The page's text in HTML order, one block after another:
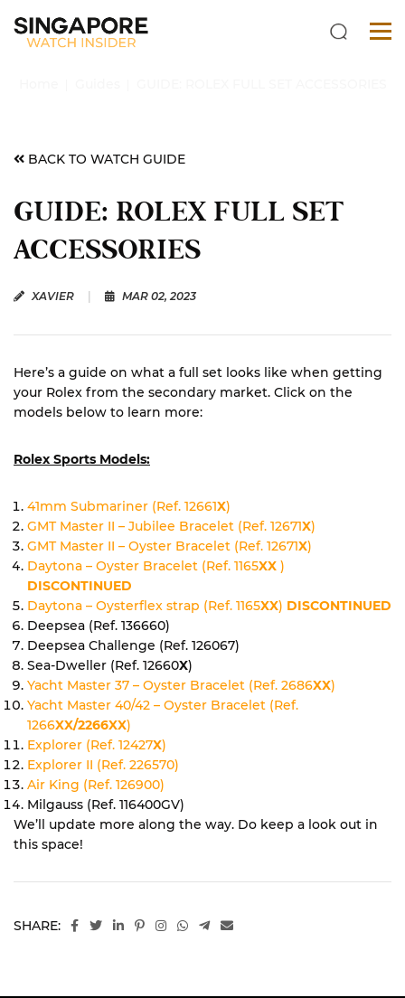
BACK TO WATCH GUIDE
GUIDE: ROLEX FULL SET
ACCESSORIES
XAVIER MAR 02, 2023
Here’s a guide on what a full set looks like when getting
your Rolex from the secondary market. Click on the
models below to learn more:
Rolex Sports Models:
41mm Submariner (Ref. 12661X)
GMT Master II – Jubilee Bracelet (Ref. 12671X)
GMT Master II – Oyster Bracelet (Ref. 12671X)
Daytona – Oyster Bracelet (Ref. 1165XX )
DISCONTINUED
Daytona – Oysterflex strap (Ref. 1165XX) DISCONTINUED
Deepsea (Ref. 136660)
Deepsea Challenge (Ref. 126067)
Sea-Dweller (Ref. 12660X)
Yacht Master 37 – Oyster Bracelet (Ref. 2686XX)
Yacht Master 40/42 – Oyster Bracelet (Ref.
1266XX/2266XX)
Explorer (Ref. 12427X)
Explorer II (Ref. 226570)
Air King (Ref. 126900)
Milgauss (Ref. 116400GV)
We’ll update more along the way. Do keep a look out in
this space!
SHARE: